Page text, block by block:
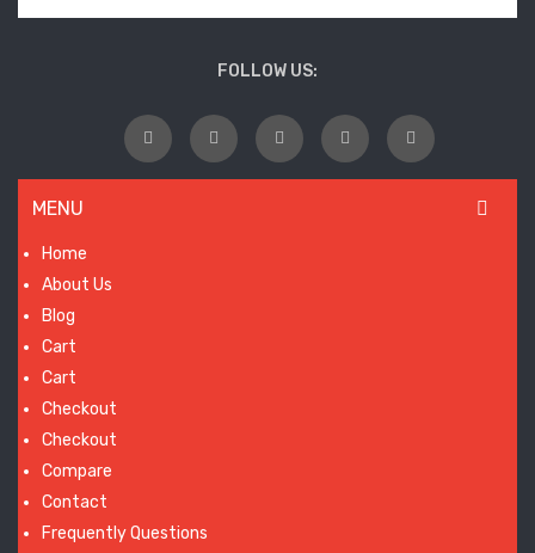
MENU
Home
About Us
Blog
Cart
Cart
Checkout
Checkout
Compare
Contact
Frequently Questions
FOLLOW US: